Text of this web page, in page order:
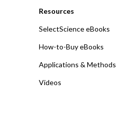
Resources
SelectScience eBooks
How-to-Buy eBooks
Applications & Methods
Videos